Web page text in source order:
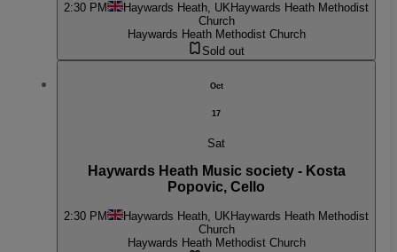
2:30 PM Haywards Heath, UK Haywards Heath Methodist
Church
Haywards Heath Methodist Church
Sold out
Oct
17
Sat
Haywards Heath Music society - Kosta
Popovic, Cello
2:30 PM Haywards Heath, UK Haywards Heath Methodist
Church
Haywards Heath Methodist Church